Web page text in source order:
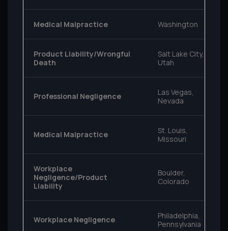
Medical Malpractice Washington
Product Liability/Wrongful
Death
Salt Lake City,
Utah
Professional Negligence
Las Vegas,
Nevada
Medical Malpractice
St. Louis,
Missouri
Workplace
Negligence/Product
Liability
Boulder,
Colorado
Workplace Negligence
Philadelphia,
Pennsylvania